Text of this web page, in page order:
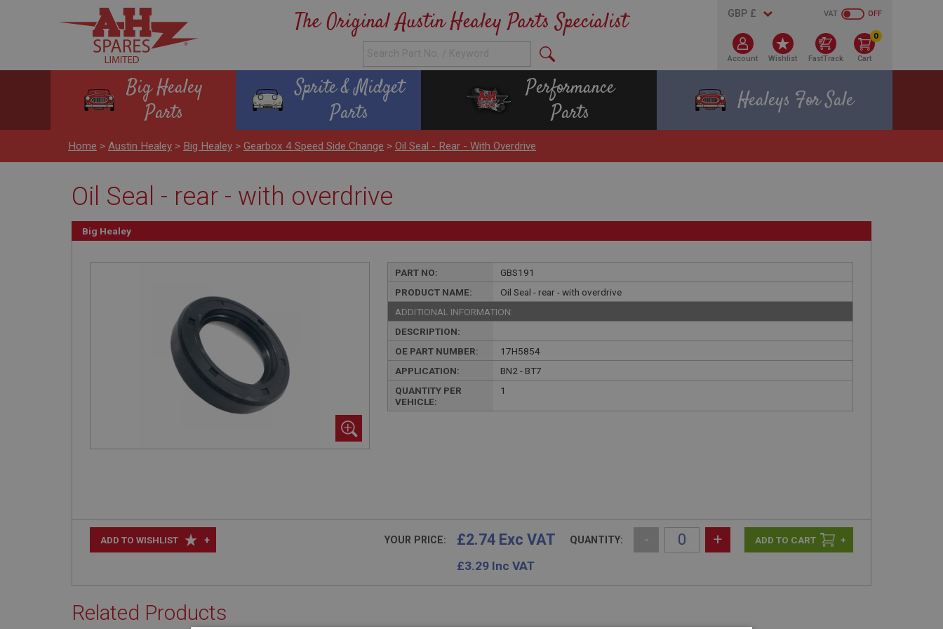
The Original Austin Healey Parts Specialist OFF
VAT
Account Wishlist FastTrack
0
Cart
Big Healey
Parts
Sprite & Midget
Parts
Performance
Parts
Healeys For Sale
Home > Austin Healey > Big Healey > Gearbox 4 Speed Side Change > Oil Seal - Rear - With Overdrive
Oil Seal - rear - with overdrive
Big Healey
PART NO:
GBS191
PRODUCT NAME:
Oil Seal - rear - with overdrive
ADDITIONAL INFORMATION:
DESCRIPTION:
OE PART NUMBER:
17H5854
APPLICATION:
BN2 - BT7
QUANTITY PER
VEHICLE:
1
ADD TO WISHLIST + YOUR PRICE: £2.74 Exc VAT
£3.29 Inc VAT
QUANTITY: - + +
Related Products